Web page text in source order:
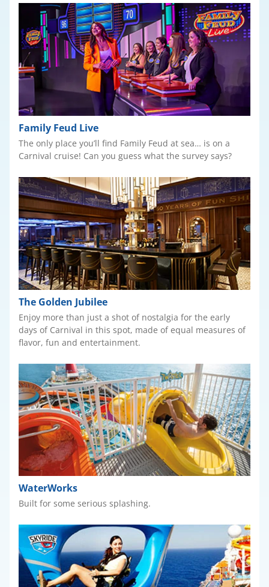
Family Feud Live
The only place you’ll find Family Feud at sea… is on a
Carnival cruise! Can you guess what the survey says?
The Golden Jubilee
Enjoy more than just a shot of nostalgia for the early
days of Carnival in this spot, made of equal measures of
flavor, fun and entertainment.
WaterWorks
Built for some serious splashing.